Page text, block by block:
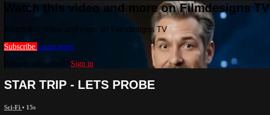
Watch this video and more on Filmdesigns TV
Watch this video and more on Filmdesigns TV
Subscribe Learn more
Already subscribed? Sign in
STAR TRIP - LETS PROBE
Sci-Fi • 15s